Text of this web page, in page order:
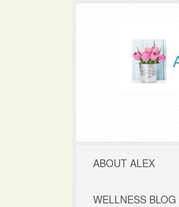
ABOUT ALEX
WELLNESS BLOG